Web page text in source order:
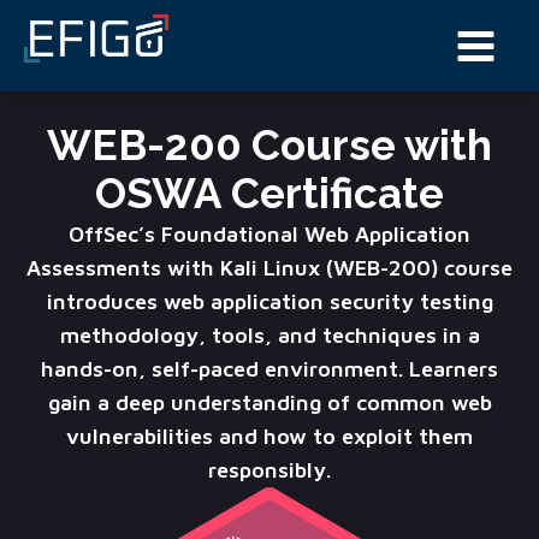
WEB-200 Course with
OSWA Certificate
OffSec’s Foundational Web Application
Assessments with Kali Linux (WEB-200) course
introduces web application security testing
methodology, tools, and techniques in a
hands-on, self-paced environment. Learners
gain a deep understanding of common web
vulnerabilities and how to exploit them
responsibly.